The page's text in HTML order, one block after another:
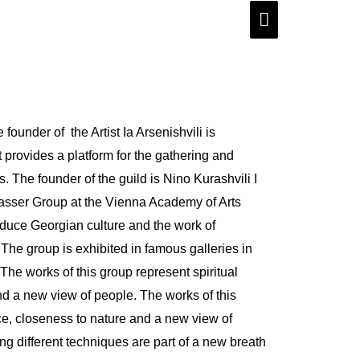
Main
founder of the Artist Ia Arsenishvili is
a platform for the gathering and
The founder of the guild is Nino Kurashvili I
Group at the Vienna Academy of Arts
Georgian culture and the work of
group is exhibited in famous galleries in
works of this group represent spiritual
a new view of people. The works of this
closeness to nature and a new view of
different techniques are part of a new breath